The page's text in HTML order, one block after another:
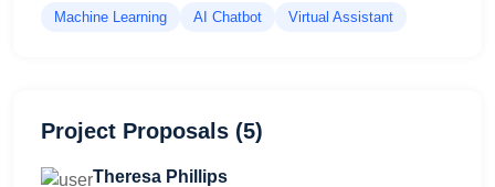
Machine Learning AI Chatbot Virtual Assistant
Project Proposals (5)
Theresa Phillips